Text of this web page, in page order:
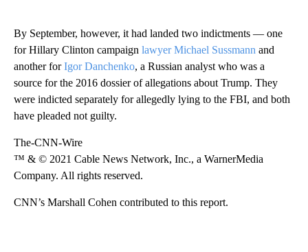
By September, however, it had landed two indictments — one
for Hillary Clinton campaign lawyer Michael Sussmann and
another forIgor Danchenko, a Russian analyst who was a
source for the 2016 dossier of allegations about Trump. They
were indicted separately for allegedly lying to the FBI, and both
have pleaded not guilty.
The-CNN-Wire
™ & © 2021 Cable News Network, Inc., a WarnerMedia
Company. All rights reserved.
CNN’s Marshall Cohen contributed to this report.